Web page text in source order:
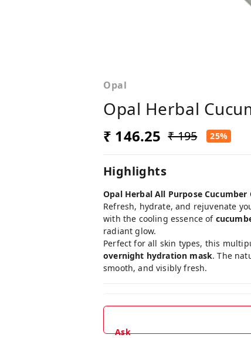
Opal
Opal Herbal
₹ 146.25 ₹ 195 25%
Highlights
Opal Herbal All Purpose
Refresh, hydrate, and rejuvenate
with the cooling essence of
radiant glow.
Perfect for all skin types, this
overnight hydration mask. The
smooth, and visibly fresh.
Ask